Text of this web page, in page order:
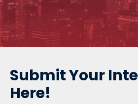
Submit Your
Here!